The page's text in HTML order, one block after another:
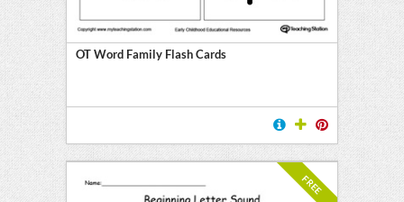
OT Word Family Flash Cards
FREE